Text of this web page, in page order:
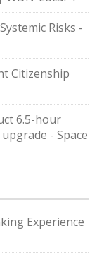
Risks -
Citizenship
6.5-hour
- Space
Experience